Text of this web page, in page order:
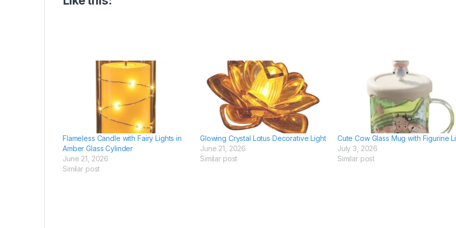
Flameless Candle with Fairy Lights in
Amber Glass Cylinder
June 21, 2026
Similar post
Glowing Crystal Lotus Decorative Light
June 21, 2026
Similar post
Cute Cow Glass Mug with Figurine
July 3, 2026
Similar post